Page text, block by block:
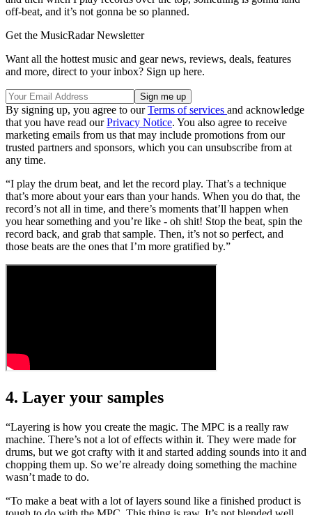
off-beat, and it’s not gonna be so planned.
Get the MusicRadar Newsletter
Want all the hottest music and gear news, reviews, deals, features
and more, direct to your inbox? Sign up here.
By signing up, you agree to ourTerms of services and acknowledge
that you have read ourPrivacy Notice. You also agree to receive
marketing emails from us that may include promotions from our
trusted partners and sponsors, which you can unsubscribe from at
any time.
“I play the drum beat, and let the record play. That’s a technique
that’s more about your ears than your hands. When you do that, the
record’s not all in time, and there’s moments that’ll happen when
you hear something and you’re like - oh shit! Stop the beat, spin the
record back, and grab that sample. Then, it’s not so perfect, and
those beats are the ones that I’m more gratified by.”
4. Layer your samples
“Layering is how you create the magic. The MPC is a really raw
machine. There’s not a lot of effects within it. They were made for
drums, but we got crafty with it and started adding sounds into it and
chopping them up. So we’re already doing something the machine
wasn’t made to do.
“To make a beat with a lot of layers sound like a finished product is